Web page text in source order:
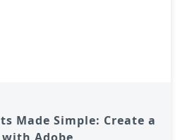
Made Simple: Create a